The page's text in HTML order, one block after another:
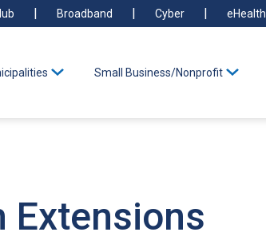
Broadband Cyber eHealth
Small Business/Nonprofit
Extensions